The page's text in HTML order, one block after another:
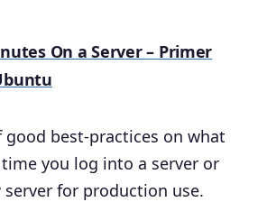
On a Server – Primer
best-practices on what
you log into a server or
server for production use.